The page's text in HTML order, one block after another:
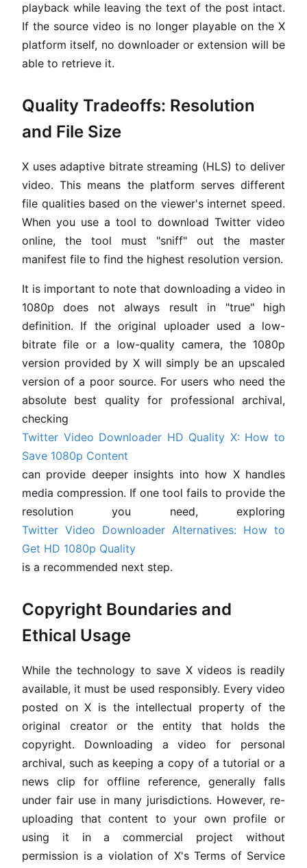
playback while leaving the text of the post intact.
If the source video is no longer playable on the X
platform itself, no downloader or extension will be
able to retrieve it.
Quality Tradeoffs: Resolution
and File Size
X uses adaptive bitrate streaming (HLS) to deliver
video. This means the platform serves different
file qualities based on the viewer's internet speed.
When you use a tool to download Twitter video
online, the tool must "sniff" out the master
manifest file to find the highest resolution version.
It is important to note that downloading a video in
1080p does not always result in "true" high
definition. If the original uploader used a low-
bitrate file or a low-quality camera, the 1080p
version provided by X will simply be an upscaled
version of a poor source. For users who need the
absolute best quality for professional archival,
checking
Twitter Video Downloader HD Quality X: How to
Save 1080p Content
can provide deeper insights into how X handles
media compression. If one tool fails to provide the
resolution you need, exploring
Twitter Video Downloader Alternatives: How to
Get HD 1080p Quality
is a recommended next step.
Copyright Boundaries and
Ethical Usage
While the technology to save X videos is readily
available, it must be used responsibly. Every video
posted on X is the intellectual property of the
original creator or the entity that holds the
copyright. Downloading a video for personal
archival, such as keeping a copy of a tutorial or a
news clip for offline reference, generally falls
under fair use in many jurisdictions. However, re-
uploading that content to your own profile or
using it in a commercial project without
permission is a violation of X's Terms of Service